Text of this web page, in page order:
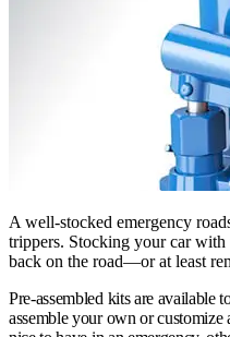
A well-stocked emergency
trippers. Stocking your car
back on the road—or at least
Pre-assembled kits are available
assemble your own or